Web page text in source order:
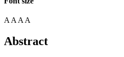
A A A A
Abstract